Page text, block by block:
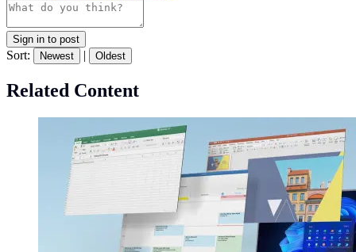
Sign in to post
Sort: Newest | Oldest
Related Content